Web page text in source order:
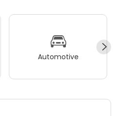
Automotive